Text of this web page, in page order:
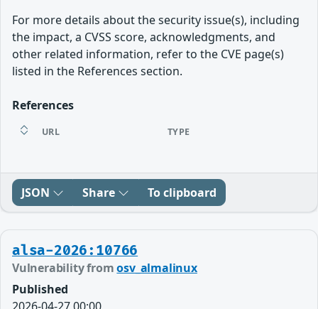
For more details about the security issue(s), including
the impact, a CVSS score, acknowledgments, and
other related information, refer to the CVE page(s)
listed in the References section.
References
URL TYPE
JSON Share To clipboard
alsa-2026:10766
Vulnerability fromosv_almalinux
Published
2026-04-27 00:00